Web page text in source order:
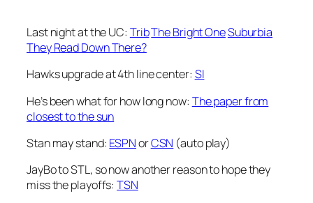
Last night at the UC: TribThe Bright OneSuburbia
They Read Down There?
Hawks upgrade at 4th line center: SI
He’s been what for how long now: The paper from
closest to the sun
Stan may stand: ESPNorCSN (auto play)
JayBo to STL, so now another reason to hope they
miss the playoffs:TSN